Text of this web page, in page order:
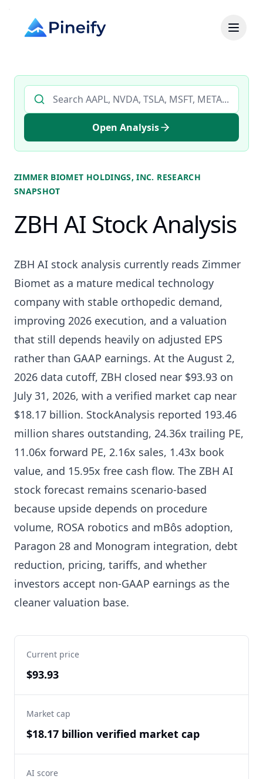
Search AI stock analysis by ticker
Open Analysis
ZIMMER BIOMET HOLDINGS, INC. RESEARCH
SNAPSHOT
ZBH AI Stock Analysis
ZBH AI stock analysis currently reads Zimmer
Biomet as a mature medical technology
company with stable orthopedic demand,
improving 2026 execution, and a valuation
that still depends heavily on adjusted EPS
rather than GAAP earnings. At the August 2,
2026 data cutoff, ZBH closed near $93.93 on
July 31, 2026, with a verified market cap near
$18.17 billion. StockAnalysis reported 193.46
million shares outstanding, 24.36x trailing PE,
11.06x forward PE, 2.16x sales, 1.43x book
value, and 15.95x free cash flow. The ZBH AI
stock forecast remains scenario-based
because upside depends on procedure
volume, ROSA robotics and mBôs adoption,
Paragon 28 and Monogram integration, debt
reduction, pricing, tariffs, and whether
investors accept non-GAAP earnings as the
cleaner valuation base.
Current price
$93.93
Market cap
$18.17 billion verified market cap
AI score